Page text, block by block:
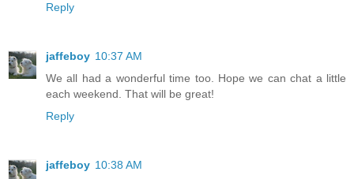
Reply
jaffeboy 10:37 AM
We all had a wonderful time too. Hope we can chat a little
each weekend. That will be great!
Reply
jaffeboy 10:38 AM